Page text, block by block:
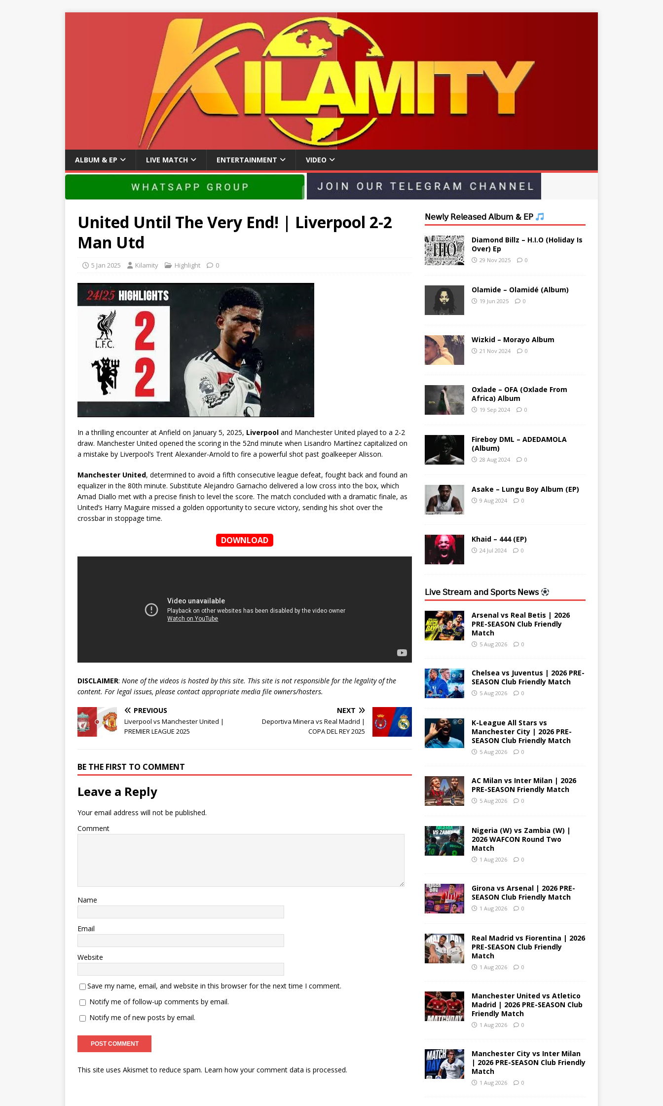
ALBUM & EP LIVE MATCH ENTERTAINMENT VIDEO
United Until The Very End! | Liverpool 2-2
Man Utd
5 Jan 2025 Kilamity Highlight 0
In a thrilling encounter at Anfield on January 5, 2025, Liverpool and Manchester United played to a 2-2
draw. Manchester United opened the scoring in the 52nd minute when Lisandro Martínez capitalized on
a mistake by Liverpool’s Trent Alexander-Arnold to fire a powerful shot past goalkeeper Alisson.
Manchester United, determined to avoid a fifth consecutive league defeat, fought back and found an
equalizer in the 80th minute. Substitute Alejandro Garnacho delivered a low cross into the box, which
Amad Diallo met with a precise finish to level the score. The match concluded with a dramatic finale, as
United’s Harry Maguire missed a golden opportunity to secure victory, sending his shot over the
crossbar in stoppage time.
DOWNLOAD
DISCLAIMER: None of the videos is hosted by this site. This site is not responsible for the legality of the
content. For legal issues, please contact appropriate media file owners/hosters.
PREVIOUS
Liverpool vs Manchester United |
PREMIER LEAGUE 2025
NEXT
Deportiva Minera vs Real Madrid |
COPA DEL REY 2025
BE THE FIRST TO COMMENT
Leave a Reply
Your email address will not be published.
Comment
Name
Email
Website
Save my name, email, and website in this browser for the next time I comment.
Notify me of follow-up comments by email.
Notify me of new posts by email.
This site uses Akismet to reduce spam. Learn how your comment data is processed.
𝖭𝖾𝗐𝗅𝗒 𝖱𝖾𝗅𝖾𝖺𝗌𝖾𝖽 𝖠𝗅𝖻𝗎𝗆 & 𝖤𝖯
Diamond Billz – H.I.O (Holiday Is
Over) Ep
29 Nov 2025 0
Olamide – Olamidé (Album)
19 Jun 2025 0
Wizkid – Morayo Album
21 Nov 2024 0
Oxlade – OFA (Oxlade From
Africa) Album
19 Sep 2024 0
Fireboy DML – ADEDAMOLA
(Album)
28 Aug 2024 0
Asake – Lungu Boy Album (EP)
9 Aug 2024 0
Khaid – 444 (EP)
24 Jul 2024 0
𝖫𝗂𝗏𝖾 𝖲𝗍𝗋𝖾𝖺𝗆 𝖺𝗇𝖽 𝖲𝗉𝗈𝗋𝗍𝗌 𝖭𝖾𝗐𝗌
Arsenal vs Real Betis | 2026
PRE-SEASON Club Friendly
Match
5 Aug 2026 0
Chelsea vs Juventus | 2026 PRE-
SEASON Club Friendly Match
5 Aug 2026 0
K-League All Stars vs
Manchester City | 2026 PRE-
SEASON Club Friendly Match
5 Aug 2026 0
AC Milan vs Inter Milan | 2026
PRE-SEASON Friendly Match
5 Aug 2026 0
Nigeria (W) vs Zambia (W) |
2026 WAFCON Round Two
Match
1 Aug 2026 0
Girona vs Arsenal | 2026 PRE-
SEASON Club Friendly Match
1 Aug 2026 0
Real Madrid vs Fiorentina | 2026
PRE-SEASON Club Friendly
Match
1 Aug 2026 0
Manchester United vs Atletico
Madrid | 2026 PRE-SEASON Club
Friendly Match
1 Aug 2026 0
Manchester City vs Inter Milan
| 2026 PRE-SEASON Club Friendly
Match
1 Aug 2026 0